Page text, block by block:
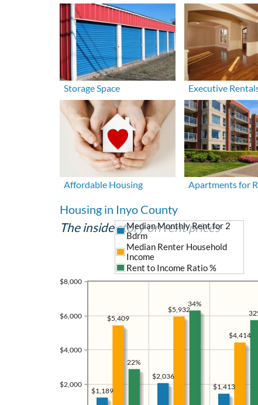
Storage Space Executive
Affordable Housing Apartments for
Housing in Inyo County
The inside story on rent prices
$2,000
$4,000
$6,000
$8,000
$1,413
$2,036
$1,189
$4,414
$5,932
$5,409
Median Monthly Rent for 2
Bdrm
Median Renter Household
Income
Rent to Income Ratio %
34%
22%